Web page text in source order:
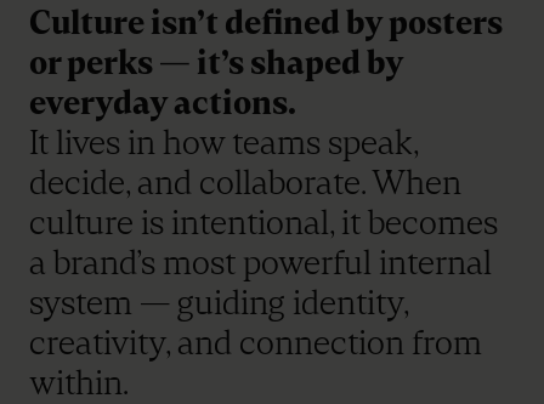
Culture isn’t defined by posters
or perks — it’s shaped by
everyday actions.
It lives in how teams speak,
decide, and collaborate. When
culture is intentional, it becomes
a brand’s most powerful internal
system — guiding identity,
creativity, and connection from
within.